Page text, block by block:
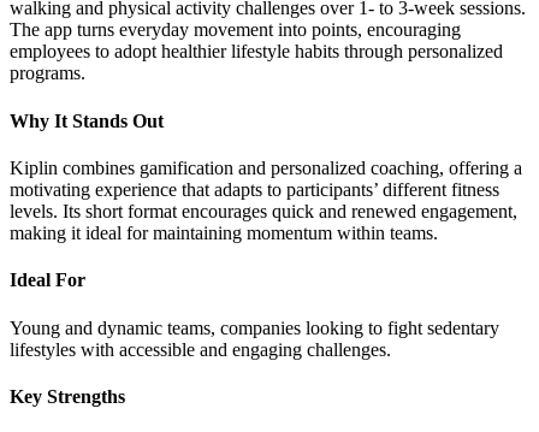
walking and physical activity challenges over 1- to 3-week sessions.
The app turns everyday movement into points, encouraging
employees to adopt healthier lifestyle habits through personalized
programs.
Why It Stands Out
Kiplin combines gamification and personalized coaching, offering a
motivating experience that adapts to participants’ different fitness
levels. Its short format encourages quick and renewed engagement,
making it ideal for maintaining momentum within teams.
Ideal For
Young and dynamic teams, companies looking to fight sedentary
lifestyles with accessible and engaging challenges.
Key Strengths